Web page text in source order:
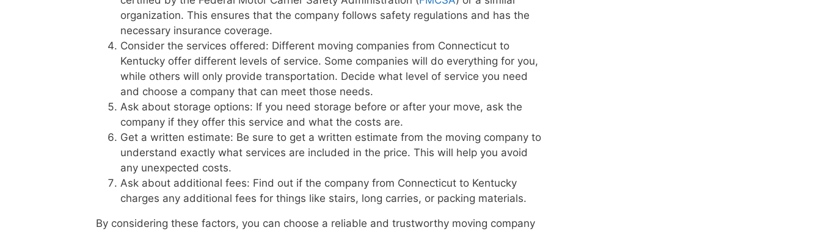
organization. This ensures that the company follows safety regulations and has the
necessary insurance coverage.
Consider the services offered: Different moving companies from Connecticut to
Kentucky offer different levels of service. Some companies will do everything for you,
while others will only provide transportation. Decide what level of service you need
and choose a company that can meet those needs.
Ask about storage options: If you need storage before or after your move, ask the
company if they offer this service and what the costs are.
Get a written estimate: Be sure to get a written estimate from the moving company to
understand exactly what services are included in the price. This will help you avoid
any unexpected costs.
Ask about additional fees: Find out if the company from Connecticut to Kentucky
charges any additional fees for things like stairs, long carries, or packing materials.
By considering these factors, you can choose a reliable and trustworthy moving company